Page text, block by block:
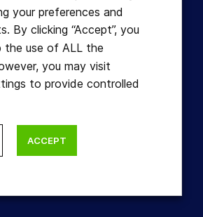
your preferences and
By clicking “Accept”, you
use of ALL the
you may visit
to provide controlled
ACCEPT